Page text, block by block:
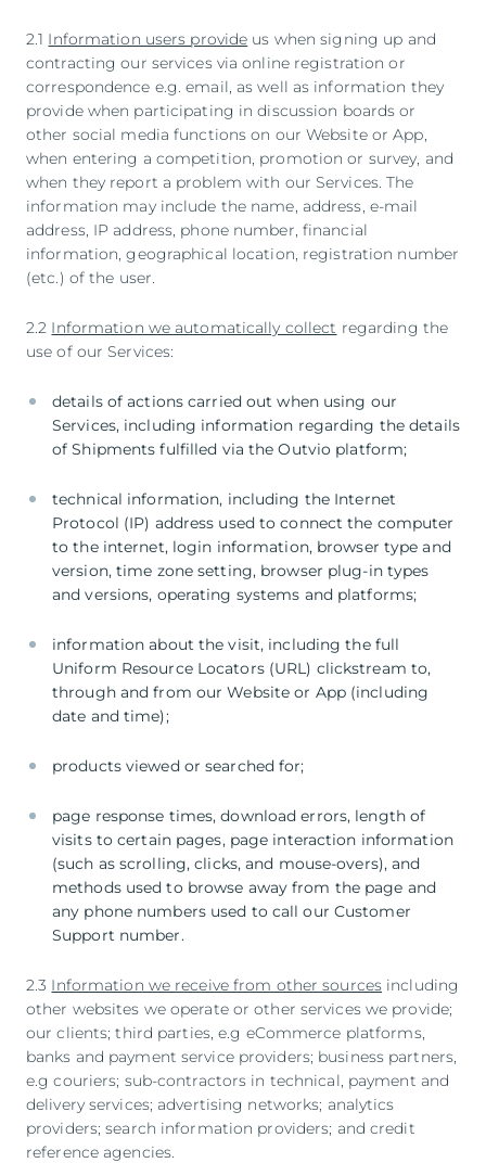
2.1 Information users provide us when signing up and
contracting our services via online registration or
correspondence e.g. email, as well as information they
provide when participating in discussion boards or
other social media functions on our Website or App,
when entering a competition, promotion or survey, and
when they report a problem with our Services. The
information may include the name, address, e-mail
address, IP address, phone number, financial
information, geographical location, registration number
(etc.) of the user.
2.2 Information we automatically collect regarding the
use of our Services:
details of actions carried out when using our
Services, including information regarding the details
of Shipments fulfilled via the Outvio platform;
technical information, including the Internet
Protocol (IP) address used to connect the computer
to the internet, login information, browser type and
version, time zone setting, browser plug-in types
and versions, operating systems and platforms;
information about the visit, including the full
Uniform Resource Locators (URL) clickstream to,
through and from our Website or App (including
date and time);
products viewed or searched for;
page response times, download errors, length of
visits to certain pages, page interaction information
(such as scrolling, clicks, and mouse-overs), and
methods used to browse away from the page and
any phone numbers used to call our Customer
Support number.
2.3 Information we receive from other sources including
other websites we operate or other services we provide;
our clients; third parties, e.g eCommerce platforms,
banks and payment service providers; business partners,
e.g couriers; sub-contractors in technical, payment and
delivery services; advertising networks; analytics
providers; search information providers; and credit
reference agencies.